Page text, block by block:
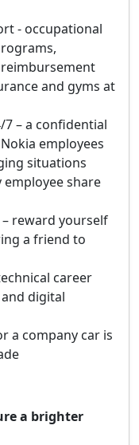
- occupational
and gyms at
7 – a confidential
employees
situations
employee share
reward yourself
a friend to
career
digital
a company car is
a brighter